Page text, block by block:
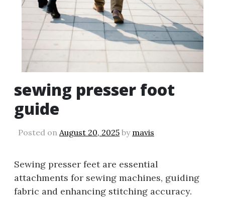
sewing presser foot
guide
Posted on August 20, 2025 by mavis
Sewing presser feet are essential
attachments for sewing machines, guiding
fabric and enhancing stitching accuracy.